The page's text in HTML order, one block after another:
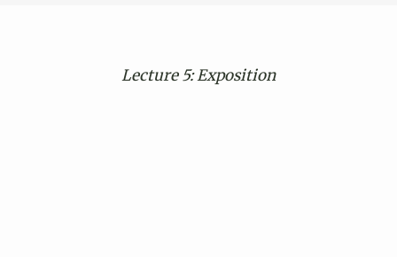
Lecture 5: Exposition